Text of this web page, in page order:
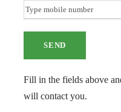
Fill in the fields above
will contact you.